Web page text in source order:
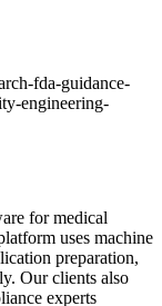
fda-guidance-
engineering-
for medical
uses machine
preparation,
Our clients also
experts